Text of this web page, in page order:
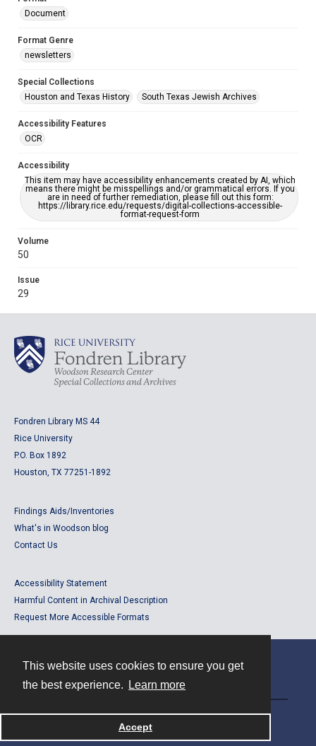
This website uses cookies to ensure you get
the best experience.
Learn more
Accept
Document
Format Genre
newsletters
Special Collections
Houston and Texas History
South Texas Jewish Archives
Accessibility Features
OCR
Accessibility
This item may have accessibility enhancements created by AI, which
means there might be misspellings and/or grammatical errors. If you
are in need of further remediation, please fill out this form:
https://library.rice.edu/requests/digital-collections-accessible-
format-request-form
Volume
50
Issue
29
Fondren Library MS 44
Rice University
P.O. Box 1892
Houston, TX 77251-1892
Findings Aids/Inventories
What's in Woodson blog
Contact Us
Accessibility Statement
Harmful Content in Archival Description
Request More Accessible Formats
Powered by